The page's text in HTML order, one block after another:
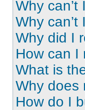
Why
Why
Why did I
How can I
What is
Why does
How do I